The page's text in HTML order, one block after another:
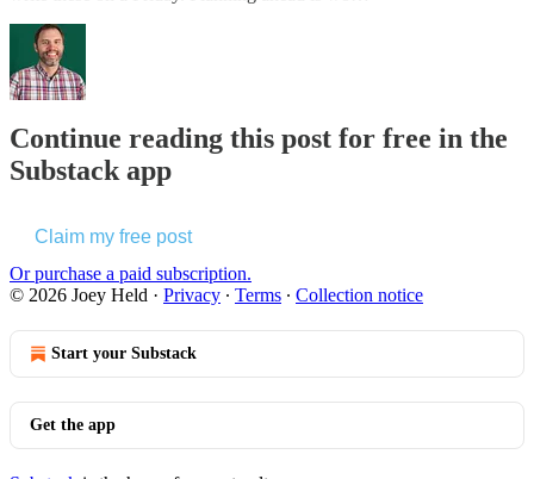
Continue reading this post for free in the
Substack app
Claim my free post
Or purchase a paid subscription.
© 2026 Joey Held · Privacy ∙ Terms ∙ Collection notice
Start your Substack
Get the app